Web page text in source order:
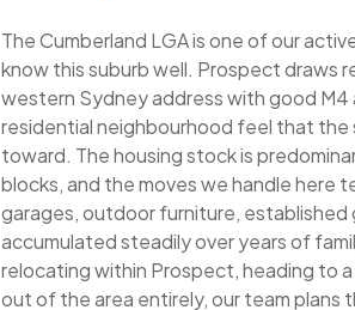
The Cumberland LGA is one of our
know this suburb well. Prospect draws
western Sydney address with good M4
residential neighbourhood feel that the
toward. The housing stock is
blocks, and the moves we handle here
garages, outdoor furniture,
accumulated steadily over years of
relocating within Prospect, heading to
out of the area entirely, our team plans